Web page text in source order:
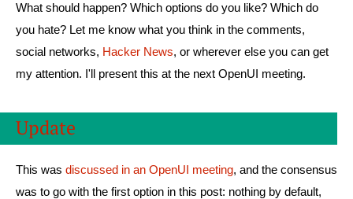
What should happen? Which options do you like? Which do
you hate? Let me know what you think in the comments,
social networks, Hacker News, or wherever else you can get
my attention. I'll present this at the next OpenUI meeting.
Update
This was discussed in an OpenUI meeting, and the consensus
was to go with the first option in this post: nothing by default,